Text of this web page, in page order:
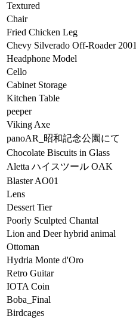
Textured
Chair
Fried Chicken Leg
Chevy Silverado Off-Roader 2001
Headphone Model
Cello
Cabinet Storage
Kitchen Table
peeper
Viking Axe
panoAR_昭和記念公園にて
Chocolate Biscuits in Glass
Aletta ハイスツール OAK
Blaster AO01
Lens
Dessert Tier
Poorly Sculpted Chantal
Lion and Deer hybrid animal
Ottoman
Hydria Monte d'Oro
Retro Guitar
IOTA Coin
Boba_Final
Birdcages